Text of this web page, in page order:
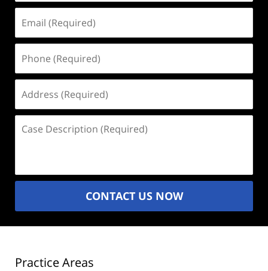
(Required)
(Required)
(Required)
Description
CONTACT US NOW
Practice Areas